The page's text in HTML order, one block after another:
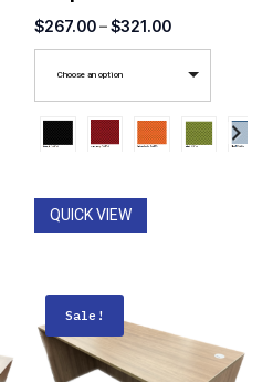
$267.00–$321.00Price
range:
$267.00
$321.00
Choose an option
QUICK VIEW
Sale!